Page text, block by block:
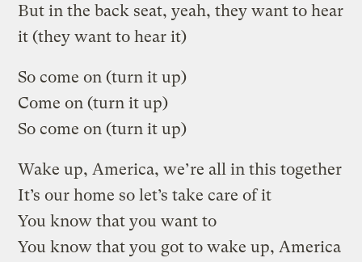
But in the back seat, yeah, they want to hear
it (they want to hear it)
So come on (turn it up)
Come on (turn it up)
So come on (turn it up)
Wake up, America, we’re all in this together
It’s our home so let’s take care of it
You know that you want to
You know that you got to wake up, America